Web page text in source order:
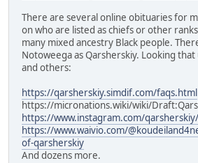
There are several online obituaries for
on who are listed as chiefs or other
many mixed ancestry Black people.
Notoweega as Qarsherskiy. Looking
and others:
https://qarsherskiy.simdif.com/faqs.html
https://micronations.wiki/wiki/
https://www.instagram.com/qarsherskiy/
https://www.waivio.com/
of-qarsherskiy
And dozens more.